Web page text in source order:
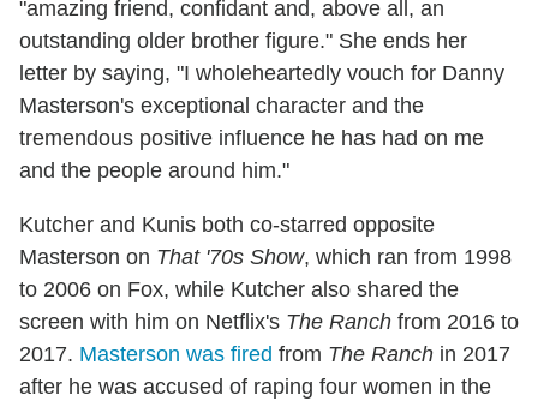
"amazing friend, confidant and, above all, an
outstanding older brother figure." She ends her
letter by saying, "I wholeheartedly vouch for Danny
Masterson's exceptional character and the
tremendous positive influence he has had on me
and the people around him."
Kutcher and Kunis both co-starred opposite
Masterson on That '70s Show, which ran from 1998
to 2006 on Fox, while Kutcher also shared the
screen with him on Netflix's The Ranch from 2016 to
2017. Masterson was fired from The Ranch in 2017
after he was accused of raping four women in the